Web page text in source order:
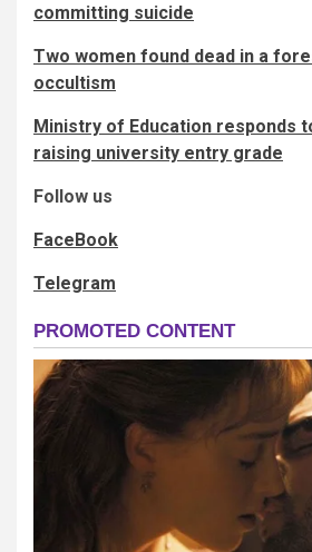
committing suicide
Two women found dead in a
occultism
Ministry of Education responds
raising university entry grade
Follow us
FaceBook
Telegram